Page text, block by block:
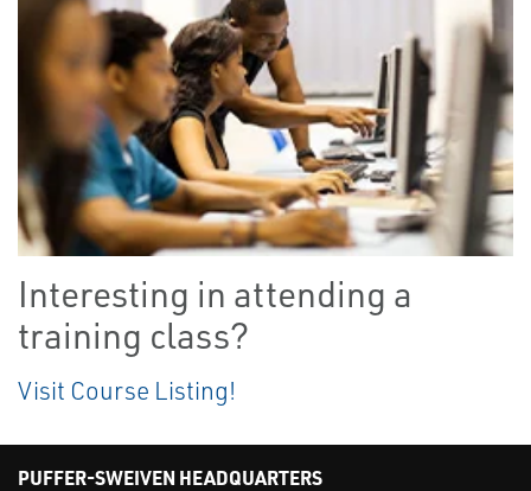
Interesting in attending a
training class?
Visit Course Listing!
PUFFER-SWEIVEN HEADQUARTERS